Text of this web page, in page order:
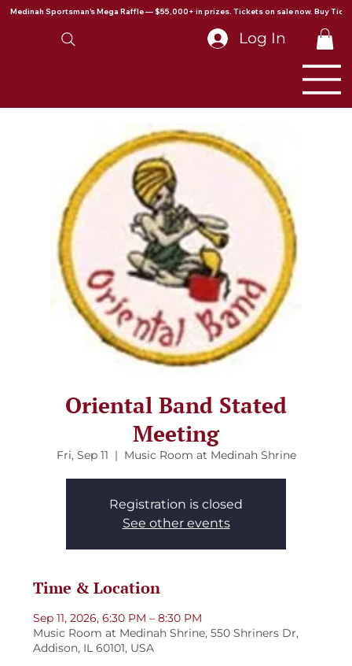
Medinah Sportsman's Mega Raffle — $55,000+ in prizes. Tickets on sale now. Buy
Log In
Oriental Band Stated
Meeting
Fri, Sep 11
  |
Music Room at Medinah Shrine
Registration is closed
See other events
Time & Location
Sep 11, 2026, 6:30 PM – 8:30 PM
Music Room at Medinah Shrine, 550 Shriners Dr,
Addison, IL 60101, USA